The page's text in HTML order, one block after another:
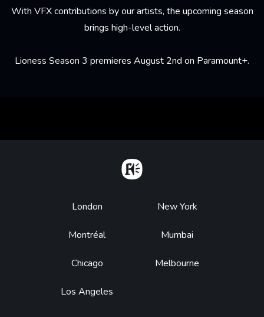
With VFX contributions by our artists, the upcoming season
brings high-level action.
Lioness Season 3 premieres August 2nd on Paramount+.
Footer
London
Montréal
Chicago
Los Angeles
New York
Mumbai
Melbourne